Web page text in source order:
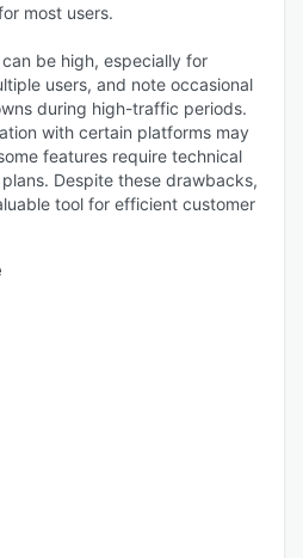
most users.
be high, especially for
users, and note occasional
during high-traffic periods.
with certain platforms may
features require technical
Despite these drawbacks,
tool for efficient customer